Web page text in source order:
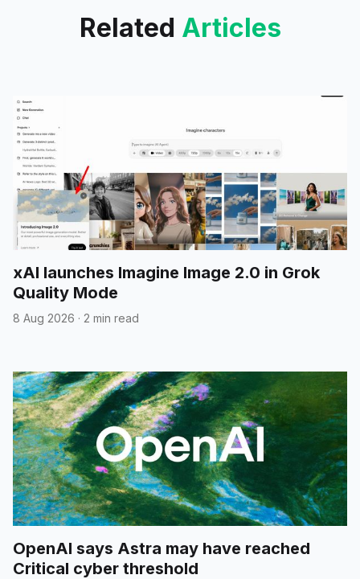
Related Articles
xAI launches Imagine Image 2.0 in Grok
Quality Mode
8 Aug 2026 · 2 min read
OpenAI says Astra may have reached
Critical cyber threshold